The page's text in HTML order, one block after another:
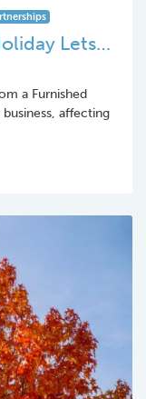
Lets…
a Furnished
affecting